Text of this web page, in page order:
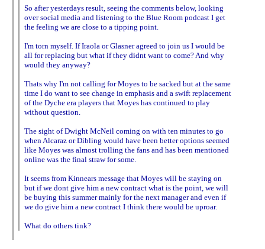
So after yesterdays result, seeing the comments below, looking
over social media and listening to the Blue Room podcast I get
the feeling we are close to a tipping point.
I'm torn myself. If Iraola or Glasner agreed to join us I would be
all for replacing but what if they didnt want to come? And why
would they anyway?
Thats why I'm not calling for Moyes to be sacked but at the same
time I do want to see change in emphasis and a swift replacement
of the Dyche era players that Moyes has continued to play
without question.
The sight of Dwight McNeil coming on with ten minutes to go
when Alcaraz or Dibling would have been better options seemed
like Moyes was almost trolling the fans and has been mentioned
online was the final straw for some.
It seems from Kinnears message that Moyes will be staying on
but if we dont give him a new contract what is the point, we will
be buying this summer mainly for the next manager and even if
we do give him a new contract I think there would be uproar.
What do others tink?